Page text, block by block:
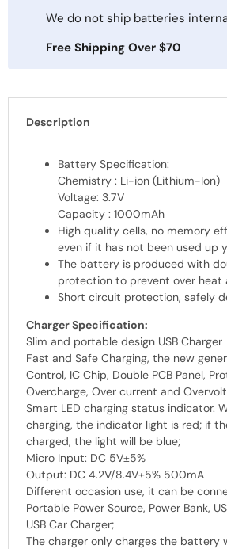
We do not ship batteries
Free Shipping Over $70
Description
Battery Specification:
Chemistry : Li-ion (Lithium-Ion)
Voltage: 3.7V
Capacity : 1000mAh
High quality cells, no memory
even if it has not been used up
The battery is produced with
protection to prevent over heat
Short circuit protection, safely
Charger Specification:
Slim and portable design USB Charger
Fast and Safe Charging, the new
Control, IC Chip, Double PCB Panel,
Overcharge, Over current and
Smart LED charging status indicator.
charging, the indicator light is red; if
charged, the light will be blue;
Micro Input: DC 5V±5%
Output: DC 4.2V/8.4V±5% 500mA
Different occasion use, it can be
Portable Power Source, Power Bank,
USB Car Charger;
The charger only charges the battery